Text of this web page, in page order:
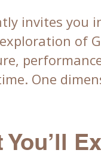
invites you
of
One
You’ll